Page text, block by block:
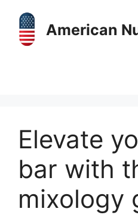
content
American
Elevate
bar with
mixology